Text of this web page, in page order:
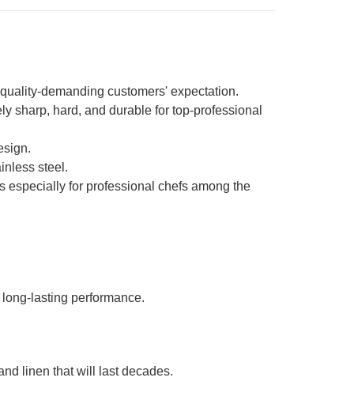
demanding customers' expectation.
sharp, hard, and durable for top-professional
steel.
especially for professional chefs among the
lasting performance.
linen that will last decades.